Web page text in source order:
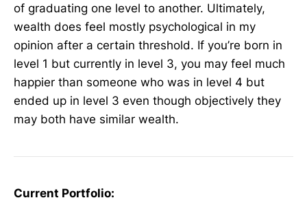
of graduating one level to another. Ultimately,
wealth does feel mostly psychological in my
opinion after a certain threshold. If you’re born in
level 1 but currently in level 3, you may feel much
happier than someone who was in level 4 but
ended up in level 3 even though objectively they
may both have similar wealth.
Current Portfolio: